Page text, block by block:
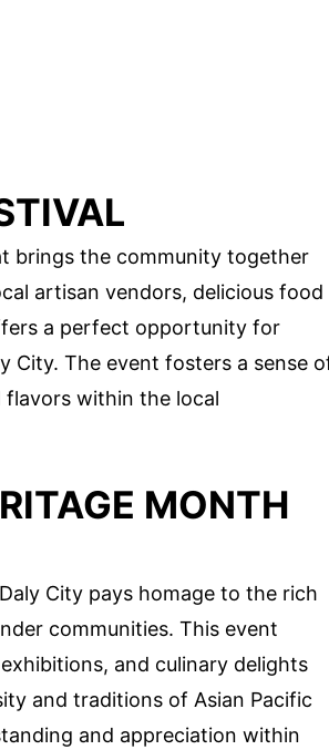
brings the community together
artisan vendors, delicious food
a perfect opportunity for
City. The event fosters a sense
flavors within the local
MONTH
City pays homage to the rich
communities. This event
and culinary delights
and traditions of Asian Pacific
and appreciation within